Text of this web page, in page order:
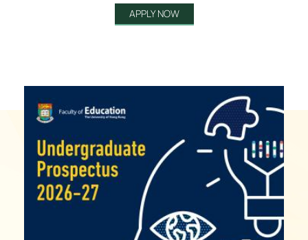
APPLY NOW